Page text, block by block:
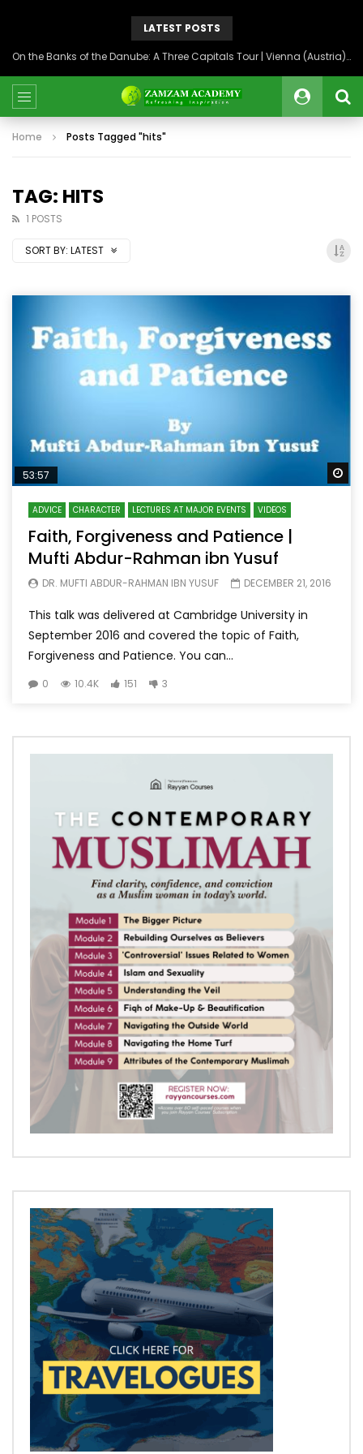
LATEST POSTS
On the Banks of the Danube: A Three Capitals Tour | Vienna (Austria), Bratislava (Slovakia), Budapest (Hungary)
Home Posts Tagged "hits"
TAG: HITS
1 POSTS
SORT BY: LATEST
53:57
ADVICE CHARACTER LECTURES AT MAJOR EVENTS VIDEOS
Faith, Forgiveness and Patience |
Mufti Abdur-Rahman ibn Yusuf
DR. MUFTI ABDUR-RAHMAN IBN YUSUF DECEMBER 21, 2016
This talk was delivered at Cambridge University in
September 2016 and covered the topic of Faith,
Forgiveness and Patience. You can...
0 10.4K 151 3